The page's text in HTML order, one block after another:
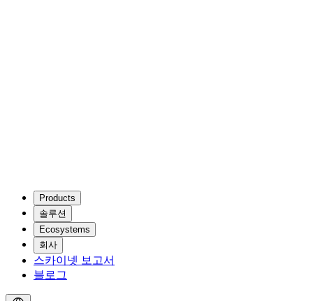
Products
솔루션
Ecosystems
회사
스카이넷 보고서
블로그